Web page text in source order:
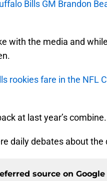
Bills GM Brandon
with the media and
rookies fare in the NFL
at last year’s combine.
daily debates about
source on Google